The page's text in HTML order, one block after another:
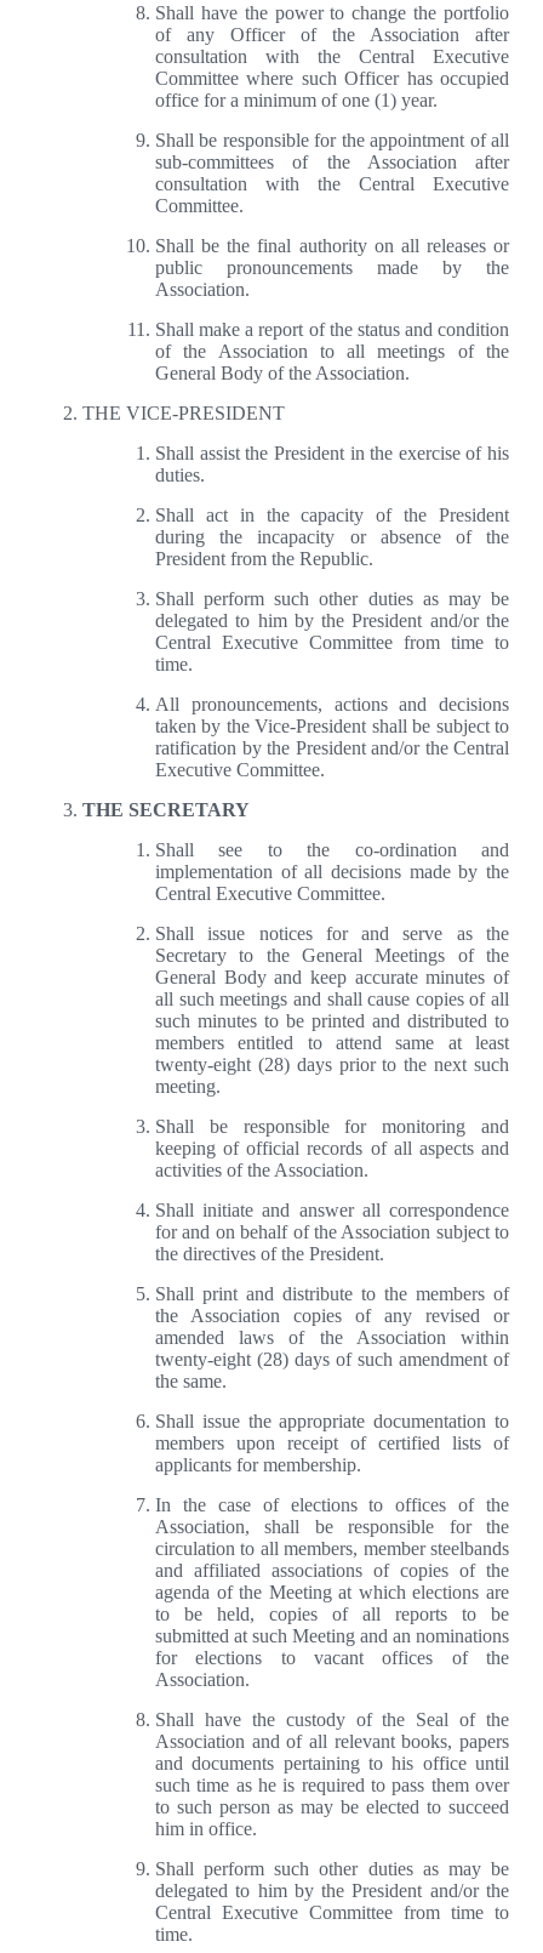
Shall have the power to change the portfolio
of any Officer of the Association after
consultation with the Central Executive
Committee where such Officer has occupied
office for a minimum of one (1) year.
Shall be responsible for the appointment of all
sub-committees of the Association after
consultation with the Central Executive
Committee.
Shall be the final authority on all releases or
public pronouncements made by the
Association.
Shall make a report of the status and condition
of the Association to all meetings of the
General Body of the Association.
THE VICE-PRESIDENT
Shall assist the President in the exercise of his
duties.
Shall act in the capacity of the President
during the incapacity or absence of the
President from the Republic.
Shall perform such other duties as may be
delegated to him by the President and/or the
Central Executive Committee from time to
time.
All pronouncements, actions and decisions
taken by the Vice-President shall be subject to
ratification by the President and/or the Central
Executive Committee.
THE SECRETARY
Shall see to the co-ordination and
implementation of all decisions made by the
Central Executive Committee.
Shall issue notices for and serve as the
Secretary to the General Meetings of the
General Body and keep accurate minutes of
all such meetings and shall cause copies of all
such minutes to be printed and distributed to
members entitled to attend same at least
twenty-eight (28) days prior to the next such
meeting.
Shall be responsible for monitoring and
keeping of official records of all aspects and
activities of the Association.
Shall initiate and answer all correspondence
for and on behalf of the Association subject to
the directives of the President.
Shall print and distribute to the members of
the Association copies of any revised or
amended laws of the Association within
twenty-eight (28) days of such amendment of
the same.
Shall issue the appropriate documentation to
members upon receipt of certified lists of
applicants for membership.
In the case of elections to offices of the
Association, shall be responsible for the
circulation to all members, member steelbands
and affiliated associations of copies of the
agenda of the Meeting at which elections are
to be held, copies of all reports to be
submitted at such Meeting and an nominations
for elections to vacant offices of the
Association.
Shall have the custody of the Seal of the
Association and of all relevant books, papers
and documents pertaining to his office until
such time as he is required to pass them over
to such person as may be elected to succeed
him in office.
Shall perform such other duties as may be
delegated to him by the President and/or the
Central Executive Committee from time to
time.